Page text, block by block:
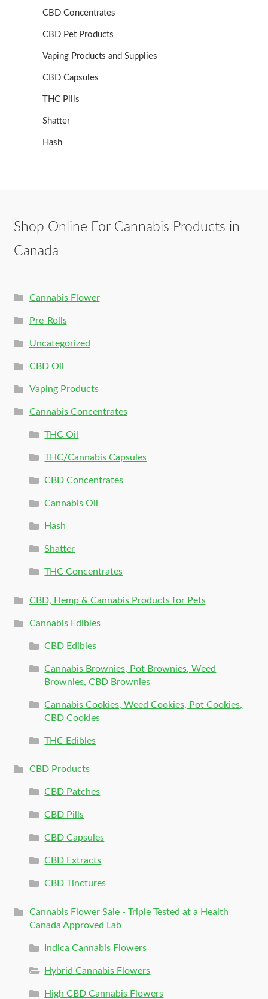
CBD Concentrates
CBD Pet Products
Vaping Products and Supplies
CBD Capsules
THC Pills
Shatter
Hash
Shop Online For Cannabis Products in
Canada
Cannabis Flower
Pre-Rolls
Uncategorized
CBD Oil
Vaping Products
Cannabis Concentrates
THC Oil
THC/Cannabis Capsules
CBD Concentrates
Cannabis Oil
Hash
Shatter
THC Concentrates
CBD, Hemp & Cannabis Products for Pets
Cannabis Edibles
CBD Edibles
Cannabis Brownies, Pot Brownies, Weed
Brownies, CBD Brownies
Cannabis Cookies, Weed Cookies, Pot Cookies,
CBD Cookies
THC Edibles
CBD Products
CBD Patches
CBD Pills
CBD Capsules
CBD Extracts
CBD Tinctures
Cannabis Flower Sale - Triple Tested at a Health
Canada Approved Lab
Indica Cannabis Flowers
Hybrid Cannabis Flowers
High CBD Cannabis Flowers